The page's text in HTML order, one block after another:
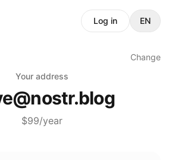
Log in EN
Change
Your address
@nostr.blog
$99/year